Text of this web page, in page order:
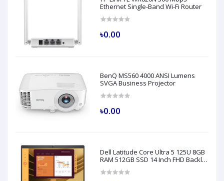
Ethernet Single-Band Wi-Fi Router
৳0.00
BenQ MS560 4000 ANSI Lumens
SVGA Business Projector
৳0.00
Dell Latitude Core Ultra 5 125U 8GB
RAM 512GB SSD 14 Inch FHD Backlit
Model 5450